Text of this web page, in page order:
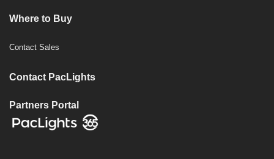
Where to Buy
Contact Sales
Contact PacLights
Partners Portal